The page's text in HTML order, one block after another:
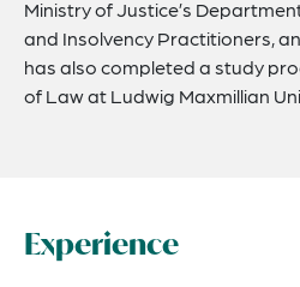
Ministry of Justice’s
and Insolvency Practitioners,
has also completed a study
of Law at Ludwig Maxmillian
Experience